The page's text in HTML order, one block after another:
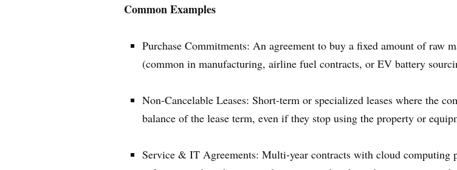
Common Examples
Purchase Commitments: An agreement to buy a fixed amount of raw
(common in manufacturing, airline fuel contracts, or EV battery
Non-Cancelable Leases: Short-term or specialized leases where the
balance of the lease term, even if they stop using the property or
Service & IT Agreements: Multi-year contracts with cloud